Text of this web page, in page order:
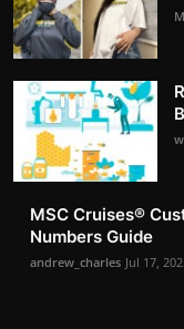
MSC Cruises®️
Numbers Guide
andrew_charles Jul 17,